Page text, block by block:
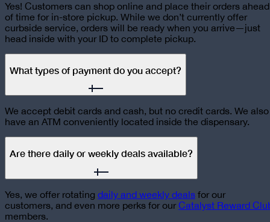
Yes! Customers can shop online and place their orders ahead
of time for in-store pickup. While we don’t currently offer
curbside service, orders will be ready when you arrive—just
head inside with your ID to complete pickup.
What types of payment do you accept?
We accept debit cards and cash, but no credit cards. We also
have an ATM conveniently located inside the dispensary.
Are there daily or weekly deals available?
Yes, we offer rotating daily and weekly deals for our
customers, and even more perks for ourCatalyst Reward
members.